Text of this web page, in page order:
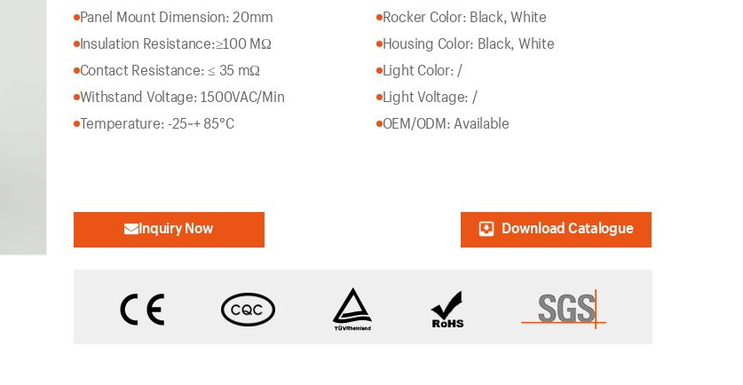
Panel Mount Dimension: 20mm
Insulation Resistance:≥100 MΩ
Contact Resistance: ≤ 35 mΩ
Withstand Voltage: 1500VAC/Min
Temperature: -25~+ 85°C
Rocker Color: Black, White
Housing Color: Black, White
Light Color: /
Light Voltage: /
OEM/ODM: Available
Inquiry Now Download Catalogue